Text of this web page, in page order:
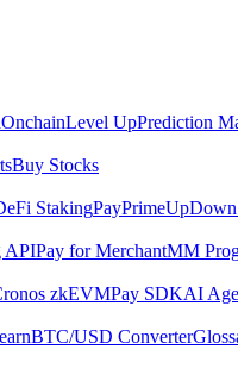
OnchainLevel UpPrediction
Buy Stocks
StakingPayPrime
APIPay for MerchantMM
zkEVMPay SDKAI
BTC/USD Converter